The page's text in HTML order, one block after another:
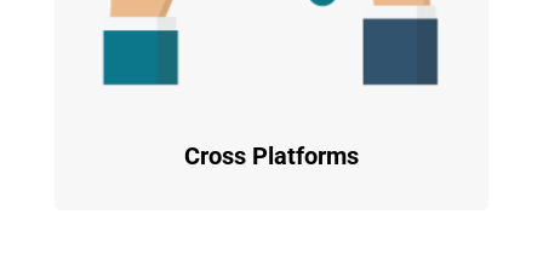
Cross Platforms